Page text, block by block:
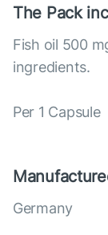
The Pack
Fish oil 500
ingredients.
Per 1 Capsule
Germany